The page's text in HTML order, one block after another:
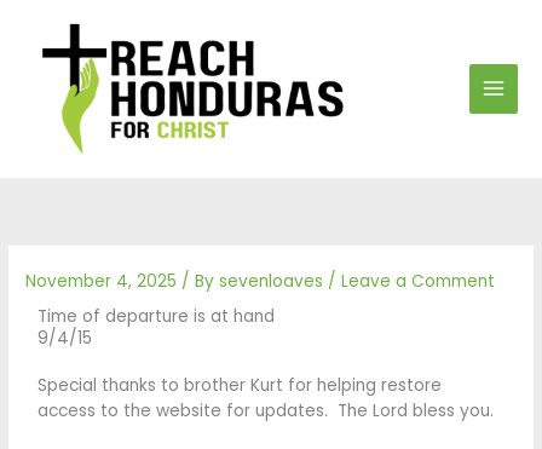
content
November 4, 2025 / Bysevenloaves /Leave a Comment
Time of departure is at hand
9/4/15
Special thanks to brother Kurt for helping restore
access to the website for updates. The Lord bless you.